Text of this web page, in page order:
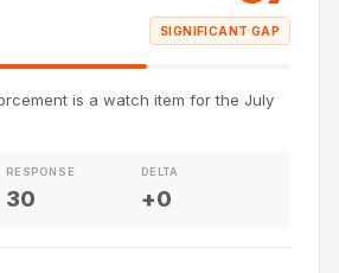
SIGNIFICANT GAP
is a watch item for the July
RESPONSE
30
DELTA
+0